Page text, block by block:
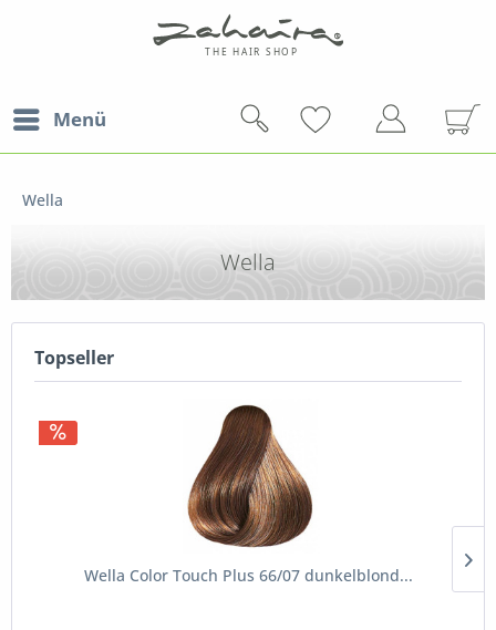
Menü
Wella
Wella
Topseller
Wella Color Touch Plus 66/07 dunkelblond...